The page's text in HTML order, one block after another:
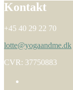
Kontakt
+45 40 29 22 70
lotte@yogaandme.dk
CVR: 37750883